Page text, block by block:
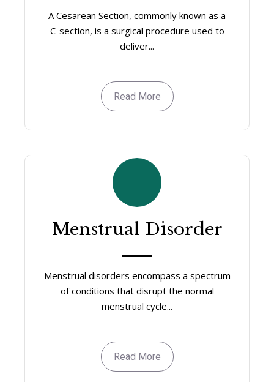
A Cesarean Section, commonly known as a
C-section, is a surgical procedure used to
deliver...
Read More
Menstrual Disorder
Menstrual disorders encompass a spectrum
of conditions that disrupt the normal
menstrual cycle...
Read More